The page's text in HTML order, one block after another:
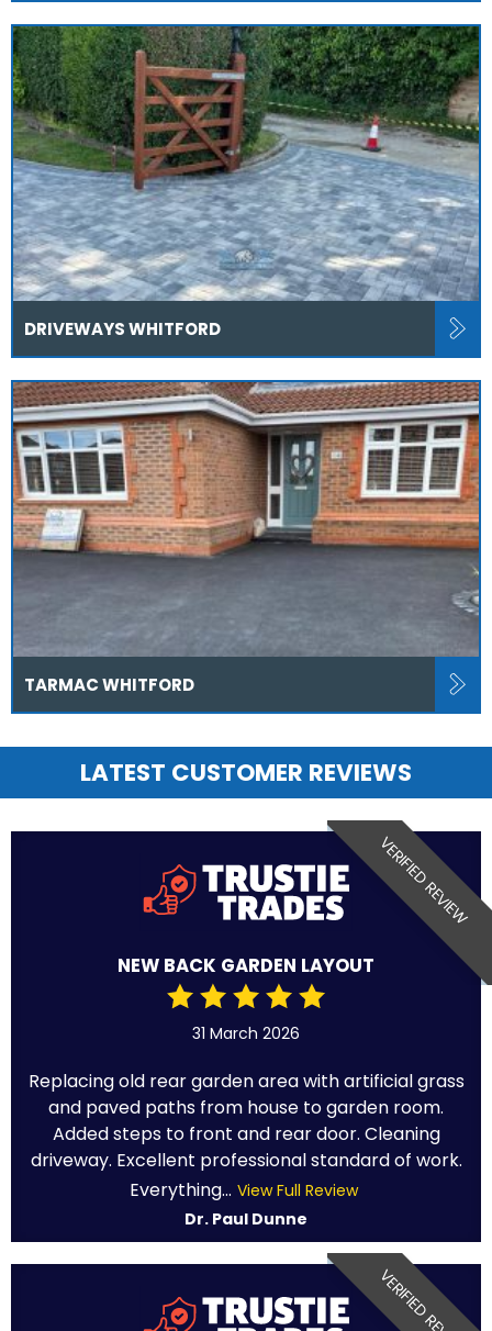
DRIVEWAYS WHITFORD
TARMAC WHITFORD
LATEST CUSTOMER REVIEWS
VERIFIED REVIEW
NEW BACK GARDEN LAYOUT
31 March 2026
Replacing old rear garden area with artificial grass
and paved paths from house to garden room.
Added steps to front and rear door. Cleaning
driveway. Excellent professional standard of work.
Everything... View Full Review
Dr. Paul Dunne